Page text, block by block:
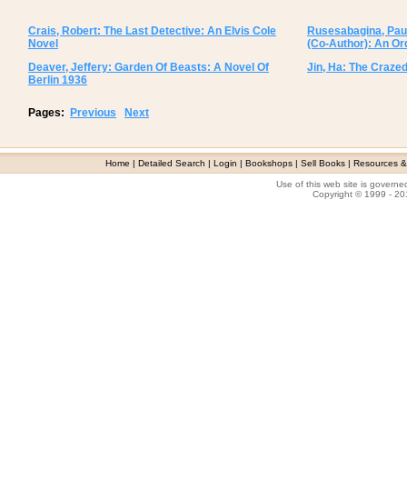
Crais, Robert: The Last Detective: An Elvis Cole
Novel
Rusesabagina,
(Co-Author): An
Deaver, Jeffery: Garden Of Beasts: A Novel Of
Berlin 1936
Jin, Ha: The Crazed
Pages: Previous Next
Home | Detailed Search | Login | Bookshops| Sell Books| Resources
Use of this web site is
Copyright © 1999 -